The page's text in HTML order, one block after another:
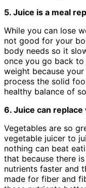
5. Juice is a meal
While you can lose
not good for your
body needs so it
once you go back
weight because
process the solid
healthy balance of
6. Juice can
Vegetables are so
vegetable juicer to
nothing can beat
that because there
nutrients faster and
made for fiber and